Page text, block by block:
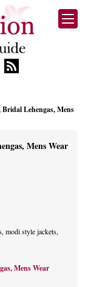
Bridal Lehengas, Mens
Mens Wear
modi style jackets,
Mens Wear